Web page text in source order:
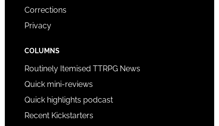
Corrections
Privacy
COLUMNS
Routinely Itemised TTRPG News
Quick mini-reviews
Quick highlights podcast
Recent Kickstarters